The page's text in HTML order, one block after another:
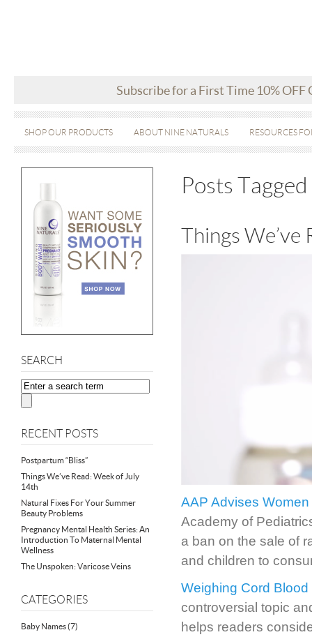
Subscribe for a First Time 10% OFF
SHOP OUR PRODUCTS ABOUT NINE NATURALS RESOURCES
SEARCH
RECENT POSTS
Postpartum “Bliss”
Things We’ve Read: Week of July
14th
Natural Fixes For Your Summer
Beauty Problems
Pregnancy Mental Health Series: An
Introduction To Maternal Mental
Wellness
The Unspoken: Varicose Veins
CATEGORIES
Baby Names(7)
Posts Tagged
Things
AAP Advises
Academy of
a ban on the sale of
and children to
Weighing Cord
controversial topic
helps readers